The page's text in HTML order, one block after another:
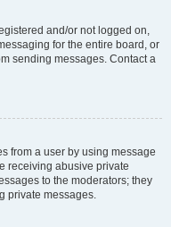
and/or not logged on,
for the entire board, or
sending messages. Contact a
from a user by using message
receiving abusive private
to the moderators; they
private messages.